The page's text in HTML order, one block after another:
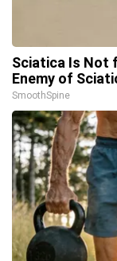
Sciatica Is Not
Enemy of
SmoothSpine